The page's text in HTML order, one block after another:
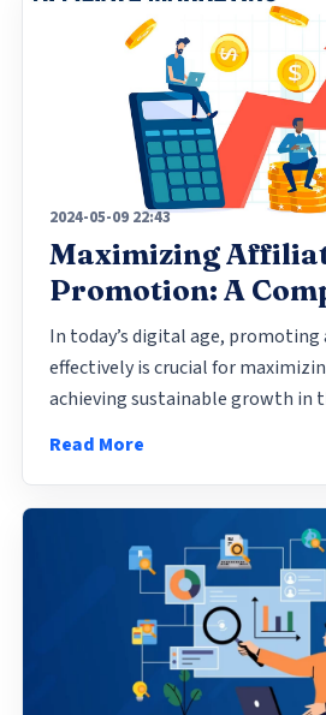
2024-05-09 22:43
Maximizing
Promotion: A
Guide
In today’s digital age,
effectively is crucial for
achieving sustainable growth in
Read More